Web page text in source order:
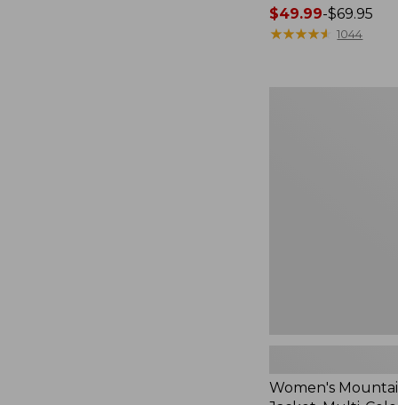
Price
range
$49.99-$69.95
★★★★★
★★★★★ 1044
Women's